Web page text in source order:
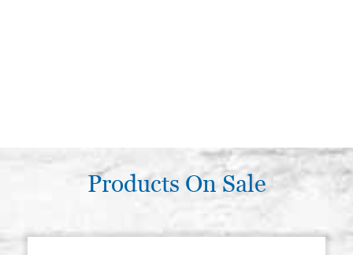
Products On Sale